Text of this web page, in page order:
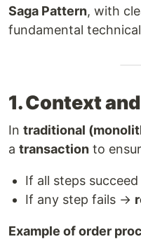
Saga Pattern, with
fundamental
1. Context
In traditional
a transaction to
If all steps
If any step fails →
Example of order